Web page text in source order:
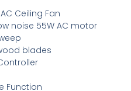
Ceiling Fan
noise 55W AC motor
blades
Function